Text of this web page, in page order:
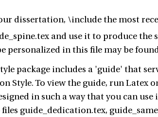
dissertation, \include the most
and use it to produce
personalized in this file may be
package includes a 'guide' that
Style. To view the guide, run Latex
in such a way that you can
guide_dedication.tex,